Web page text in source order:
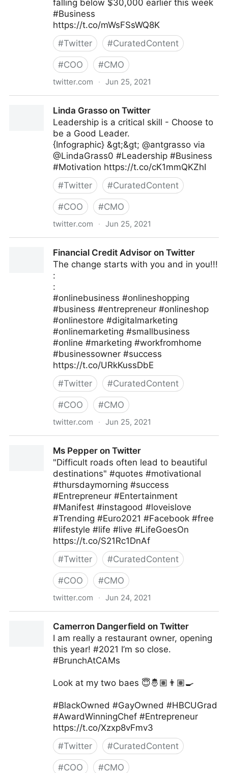
falling below $30,000 earlier this week
#Business
https://t.co/mWsFSsWQ8K
#Twitter #CuratedContent
#COO #CMO
twitter.com · Jun 25, 2021
Linda Grasso on Twitter
Leadership is a critical skill - Choose to
be a Good Leader.
{Infographic} &gt;&gt; @antgrasso via
@LindaGrass0 #Leadership #Business
#Motivation https://t.co/cK1mmQKZhI
#Twitter #CuratedContent
#COO #CMO
twitter.com · Jun 25, 2021
Financial Credit Advisor on Twitter
The change starts with you and in you!!!
:
:
#onlinebusiness #onlineshopping
#business #entrepreneur #onlineshop
#onlinestore #digitalmarketing
#onlinemarketing #smallbusiness
#online #marketing #workfromhome
#businessowner #success
https://t.co/URkKussDbE
#Twitter #CuratedContent
#COO #CMO
twitter.com · Jun 25, 2021
Ms Pepper on Twitter
"Difficult roads often lead to beautiful
destinations" #quotes #motivational
#thursdaymorning #success
#Entrepreneur #Entertainment
#Manifest #instagood #loveislove
#Trending #Euro2021 #Facebook #free
#lifestyle #life #live #LifeGoesOn
https://t.co/S21Rc1DnAf
#Twitter #CuratedContent
#COO #CMO
twitter.com · Jun 24, 2021
Camerron Dangerfield on Twitter
I am really a restaurant owner, opening
this year! #2021 I’m so close.
#BrunchAtCAMs
Look at my two baes 😇🤴🏽👨🏽‍🍳
#BlackOwned #GayOwned #HBCUGrad
#AwardWinningChef #Entrepreneur
https://t.co/Xzxp8vFmv3
#Twitter #CuratedContent
#COO #CMO